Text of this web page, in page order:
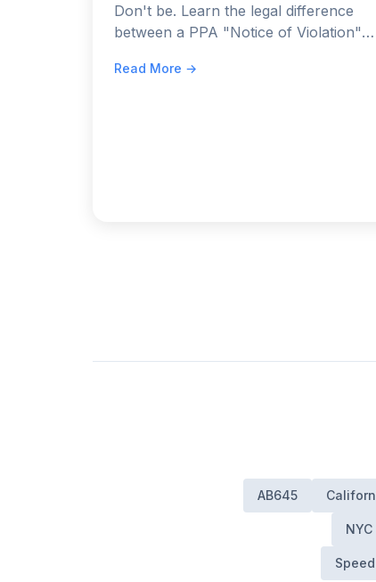
Don't be. Learn the legal difference
between a PPA "Notice of Violation"
insurance rates are safe.
Read More →
AB645
NYC